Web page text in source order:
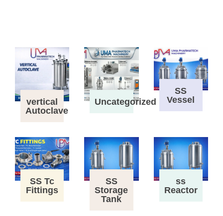
vertical
Autoclave
Uncategorized
SS
Vessel
SS Tc
Fittings
SS
Storage
Tank
ss
Reactor